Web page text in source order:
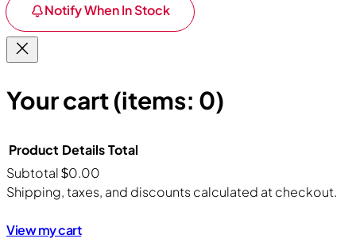
Notify When In Stock
Your cart(items: 0)
Products
in
Product DetailsTotal
Subtotal$0.00
Shipping, taxes, and discounts calculated at checkout.
View my cart